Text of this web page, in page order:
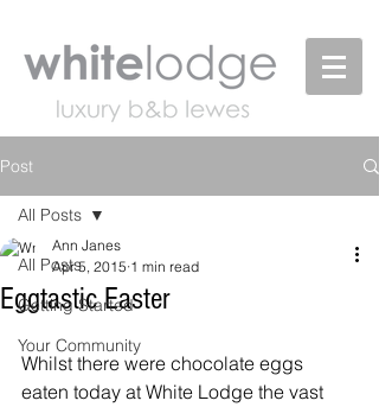
Post
All Posts
Getting Started
Your Community
All Posts
Eggtastic Easter
Ann Janes
Apr 5, 2015 1 min read
Whilst there were chocolate eggs
eaten today at White Lodge the vast